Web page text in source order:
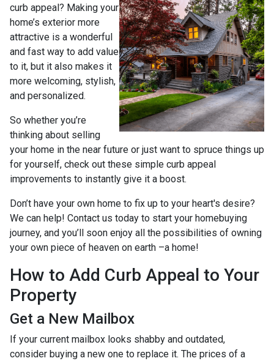
curb appeal? Making your
home’s exterior more
attractive is a wonderful
and fast way to add value
to it, but it also makes it
more welcoming, stylish,
and personalized.
So whether you’re
thinking about selling
your home in the near future or just want to spruce things up
for yourself, check out these simple curb appeal
improvements to instantly give it a boost.
Don’t have your own home to fix up to your heart's desire?
We can help! Contact us today to start your homebuying
journey, and you’ll soon enjoy all the possibilities of owning
your own piece of heaven on earth –a home!
How to Add Curb Appeal to Your
Property
Get a New Mailbox
If your current mailbox looks shabby and outdated,
consider buying a new one to replace it. The prices of a